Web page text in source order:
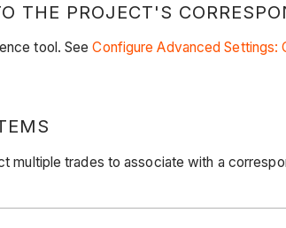
THE PROJECT'S
tool. SeeConfigure Advanced Settings:
trades to associate with a